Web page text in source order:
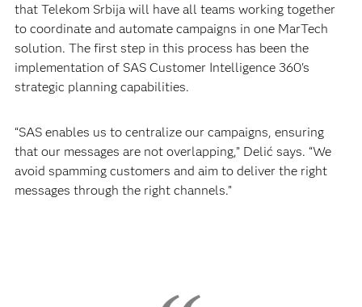
that Telekom Srbija will have all teams working together
to coordinate and automate campaigns in one MarTech
solution. The first step in this process has been the
implementation of SAS Customer Intelligence 360's
strategic planning capabilities.
“SAS enables us to centralize our campaigns, ensuring
that our messages are not overlapping,” Delić says. “We
avoid spamming customers and aim to deliver the right
messages through the right channels.”